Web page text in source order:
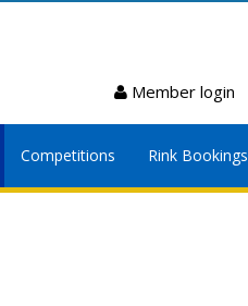
Member login
Competitions Rink Bookings